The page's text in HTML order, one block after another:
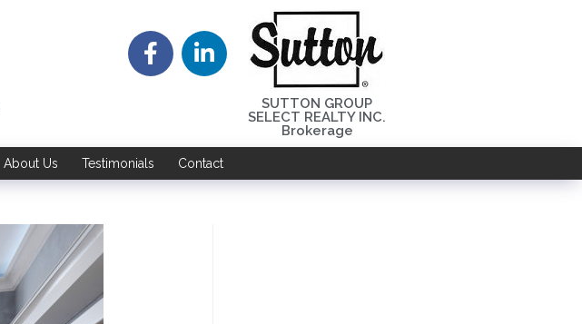
SUTTON GROUP
SELECT REALTY INC.
Brokerage
About Us Testimonials Contact